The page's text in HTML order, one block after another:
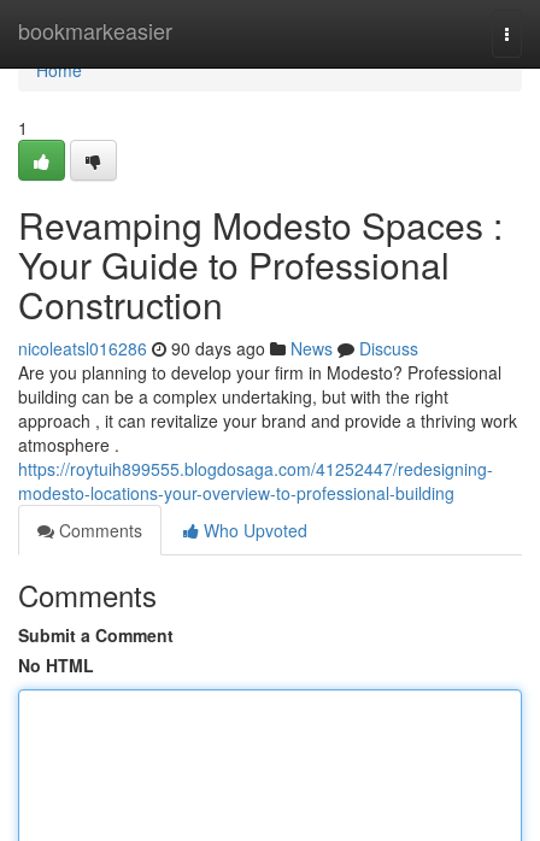
bookmarkeasier
Home
Home
1
Revamping Modesto Spaces :
Your Guide to Professional
Construction
nicoleatsl016286 90 days ago News
Discuss
Are you planning to develop your firm in Modesto? Professional
building can be a complex undertaking, but with the right
approach , it can revitalize your brand and provide a thriving work
atmosphere .
https://roytuih899555.blogdosaga.com/41252447/redesigning-
modesto-locations-your-overview-to-professional-building
Comments
Who Upvoted
Comments
Submit a Comment
No HTML